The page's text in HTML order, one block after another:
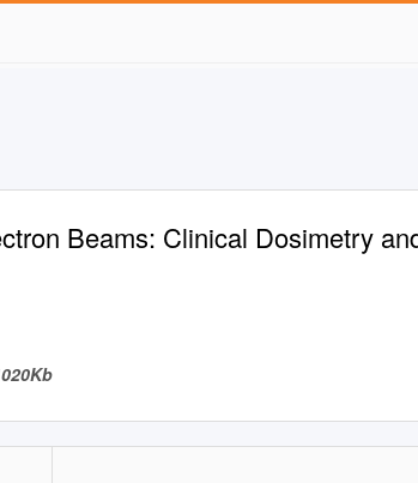
Beams: Clinical Dosimetry